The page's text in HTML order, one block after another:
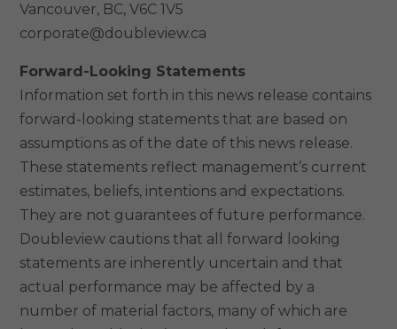
Vancouver, BC, V6C 1V5
corporate@doubleview.ca
Forward-Looking Statements
Information set forth in this news release contains
forward-looking statements that are based on
assumptions as of the date of this news release.
These statements reflect management’s current
estimates, beliefs, intentions and expectations.
They are not guarantees of future performance.
Doubleview cautions that all forward looking
statements are inherently uncertain and that
actual performance may be affected by a
number of material factors, many of which are